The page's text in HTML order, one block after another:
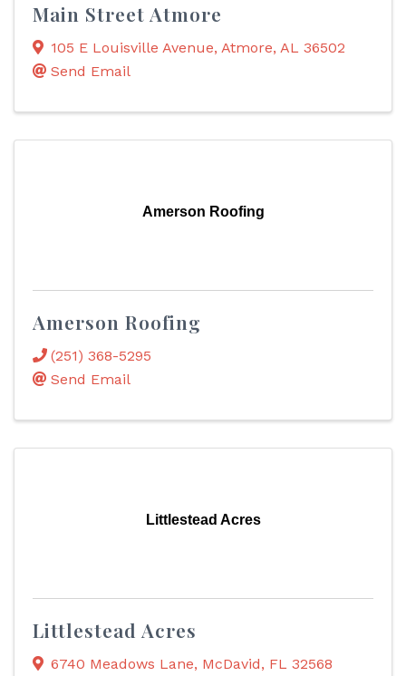
Main Street Atmore
105 E Louisville Avenue, Atmore, AL 36502
Send Email
Amerson Roofing
Amerson Roofing
(251) 368-5295
Send Email
Littlestead Acres
Littlestead Acres
6740 Meadows Lane, McDavid, FL 32568